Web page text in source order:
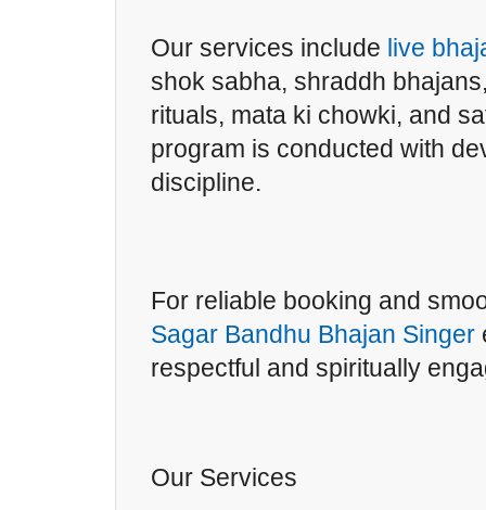
Our services include live
shok sabha, shraddh
rituals, mata ki chowki, and
program is conducted with
discipline.
For reliable booking and
Sagar Bandhu Bhajan Singer
respectful and spiritually
Our Services